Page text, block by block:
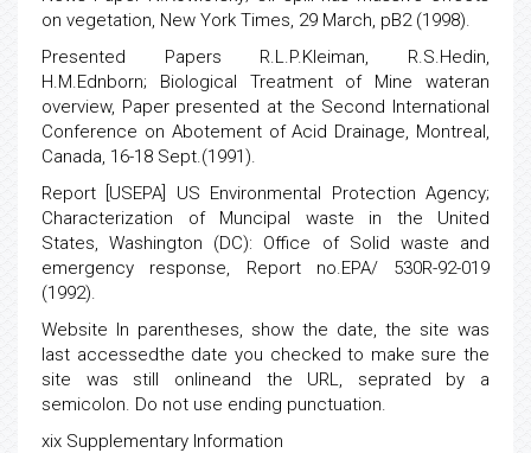
on vegetation, New York Times, 29 March, pB2 (1998).
Presented Papers R.L.P.Kleiman, R.S.Hedin,
H.M.Ednborn; Biological Treatment of Mine wateran
overview, Paper presented at the Second International
Conference on Abotement of Acid Drainage, Montreal,
Canada, 16-18 Sept.(1991).
Report [USEPA] US Environmental Protection Agency;
Characterization of Muncipal waste in the United
States, Washington (DC): Office of Solid waste and
emergency response, Report no.EPA/ 530R-92-019
(1992).
Website In parentheses, show the date, the site was
last accessedthe date you checked to make sure the
site was still onlineand the URL, seprated by a
semicolon. Do not use ending punctuation.
xix Supplementary Information